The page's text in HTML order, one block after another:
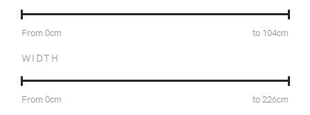
From 0cm to 104cm
WIDTH
From 0cm to226cm